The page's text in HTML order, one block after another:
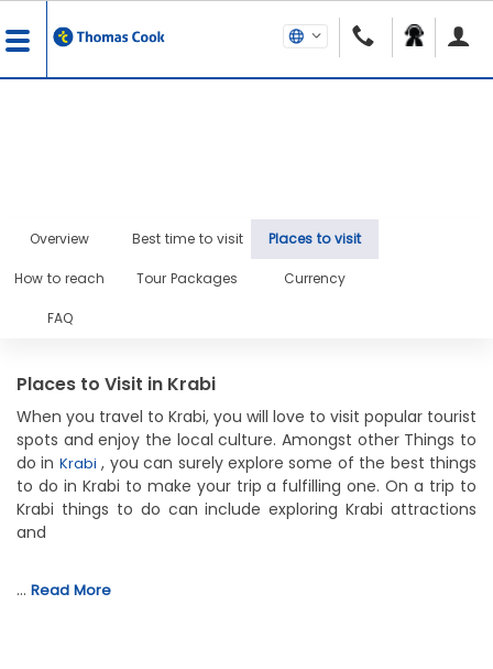
Overview Best time to visit Places to visit
How to reach Tour Packages Currency
FAQ
Places to Visit in Krabi
When you travel to Krabi, you will love to visit popular tourist
spots and enjoy the local culture. Amongst other Things to
do in Krabi , you can surely explore some of the best things
to do in Krabi to make your trip a fulfilling one. On a trip to
Krabi things to do can include exploring Krabi attractions
and
… Read More